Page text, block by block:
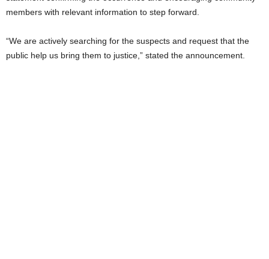
members with relevant information to step forward.
“We are actively searching for the suspects and request that the
public help us bring them to justice,” stated the announcement.